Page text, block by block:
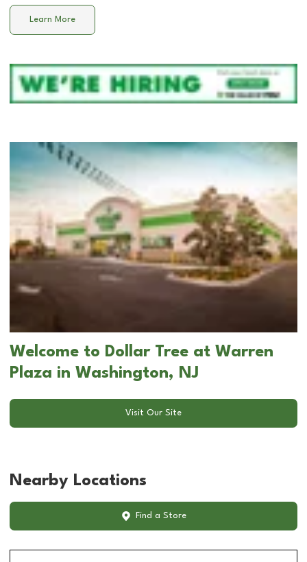
Learn More
Welcome to Dollar Tree at Warren
Plaza in Washington, NJ
Visit Our Site
Nearby Locations
Find a Store